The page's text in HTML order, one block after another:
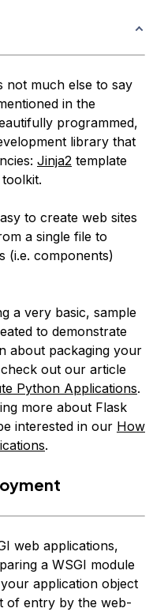
not much else to say
in the
programmed,
library that
Jinja2 template
to create web sites
a single file to
(i.e. components)
a very basic, sample
to demonstrate
about packaging your
out our article
Python Applications.
more about Flask
interested in our How
.
web applications,
a WSGI module
application object
of entry by the web-